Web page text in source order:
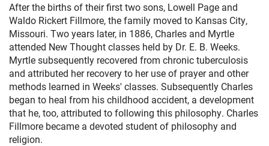
After the births of their first two sons, Lowell Page and
Waldo Rickert Fillmore, the family moved to Kansas City,
Missouri. Two years later, in 1886, Charles and Myrtle
attended New Thought classes held by Dr. E. B. Weeks.
Myrtle subsequently recovered from chronic tuberculosis
and attributed her recovery to her use of prayer and other
methods learned in Weeks' classes. Subsequently Charles
began to heal from his childhood accident, a development
that he, too, attributed to following this philosophy. Charles
Fillmore became a devoted student of philosophy and
religion.